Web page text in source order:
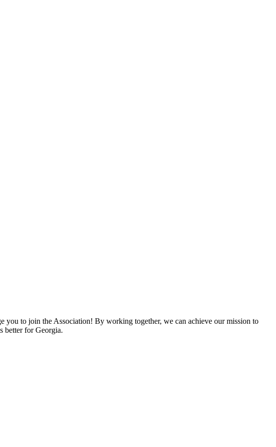
you to join the Association! By working together, we can achieve our mission to
better for Georgia.